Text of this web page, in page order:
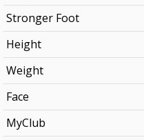
Stronger Foot
Height
Weight
Face
MyClub